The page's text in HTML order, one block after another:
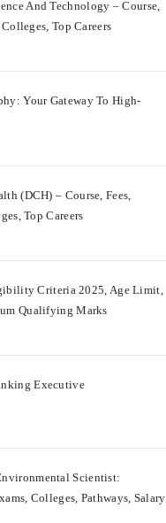
And Technology – Course,
Top Careers
Your Gateway To High-
(DCH) – Course, Fees,
Top Careers
Criteria 2025, Age Limit,
Qualifying Marks
Executive
Scientist:
Colleges, Pathways, Salary